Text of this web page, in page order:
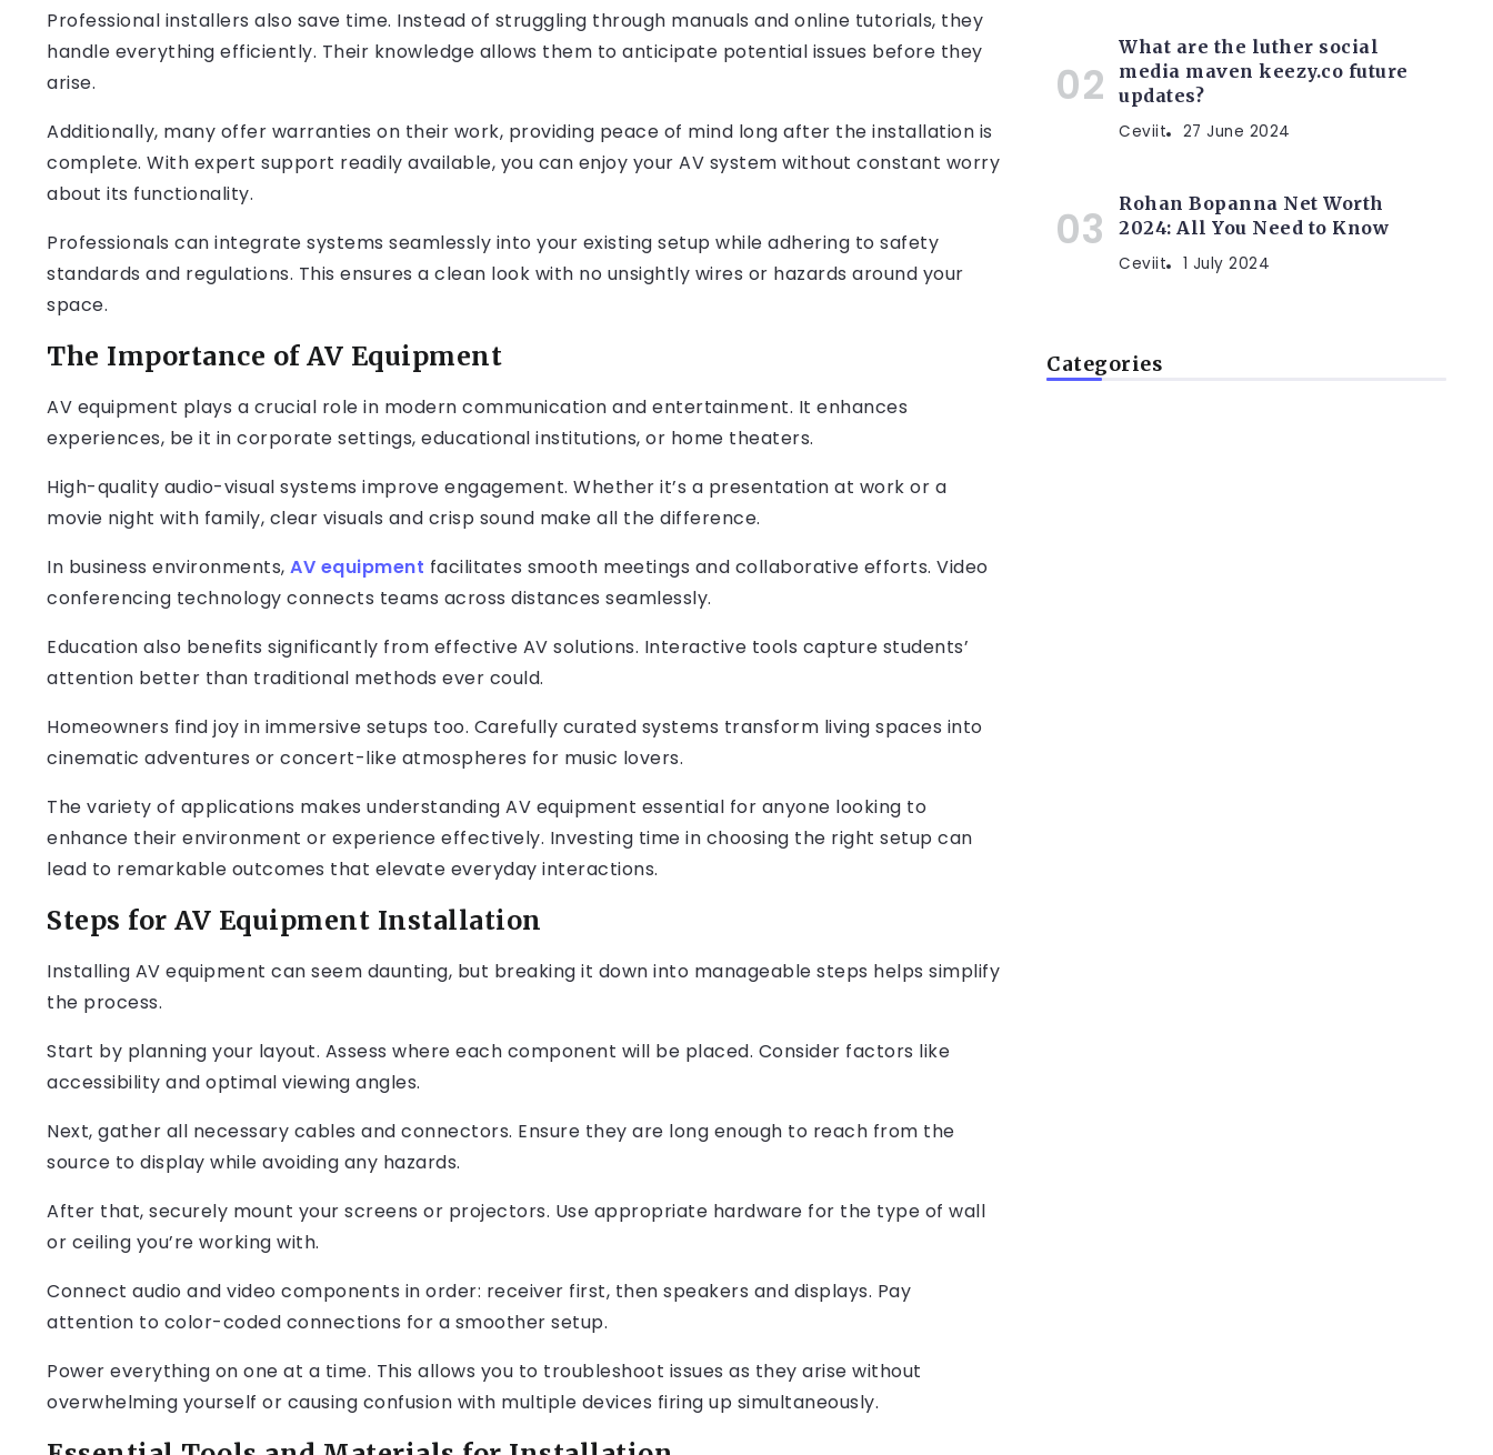
Professional installers also save time. Instead of struggling through manuals and online tutorials, they
handle everything efficiently. Their knowledge allows them to anticipate potential issues before they
arise.
Additionally, many offer warranties on their work, providing peace of mind long after the installation is
complete. With expert support readily available, you can enjoy your AV system without constant worry
about its functionality.
Professionals can integrate systems seamlessly into your existing setup while adhering to safety
standards and regulations. This ensures a clean look with no unsightly wires or hazards around your
space.
The Importance of AV Equipment
AV equipment plays a crucial role in modern communication and entertainment. It enhances
experiences, be it in corporate settings, educational institutions, or home theaters.
High-quality audio-visual systems improve engagement. Whether it’s a presentation at work or a
movie night with family, clear visuals and crisp sound make all the difference.
In business environments, AV equipment facilitates smooth meetings and collaborative efforts. Video
conferencing technology connects teams across distances seamlessly.
Education also benefits significantly from effective AV solutions. Interactive tools capture students’
attention better than traditional methods ever could.
Homeowners find joy in immersive setups too. Carefully curated systems transform living spaces into
cinematic adventures or concert-like atmospheres for music lovers.
The variety of applications makes understanding AV equipment essential for anyone looking to
enhance their environment or experience effectively. Investing time in choosing the right setup can
lead to remarkable outcomes that elevate everyday interactions.
Steps for AV Equipment Installation
Installing AV equipment can seem daunting, but breaking it down into manageable steps helps simplify
the process.
Start by planning your layout. Assess where each component will be placed. Consider factors like
accessibility and optimal viewing angles.
Next, gather all necessary cables and connectors. Ensure they are long enough to reach from the
source to display while avoiding any hazards.
After that, securely mount your screens or projectors. Use appropriate hardware for the type of wall
or ceiling you’re working with.
Connect audio and video components in order: receiver first, then speakers and displays. Pay
attention to color-coded connections for a smoother setup.
Power everything on one at a time. This allows you to troubleshoot issues as they arise without
overwhelming yourself or causing confusion with multiple devices firing up simultaneously.
What are the luther social
media maven keezy.co future
updates?
Ceviit 27 June 2024
Rohan Bopanna Net Worth
2024: All You Need to Know
Ceviit 1 July 2024
Categories